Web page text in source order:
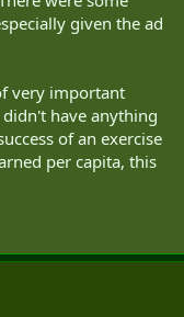
given the ad
very important
have anything
of an exercise
per capita, this